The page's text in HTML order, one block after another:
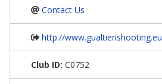
CONTACT US
EMAIL US
P(870) 545-3886
Contact Us
http://www.gualtierishooting.eu
Club ID: C0752